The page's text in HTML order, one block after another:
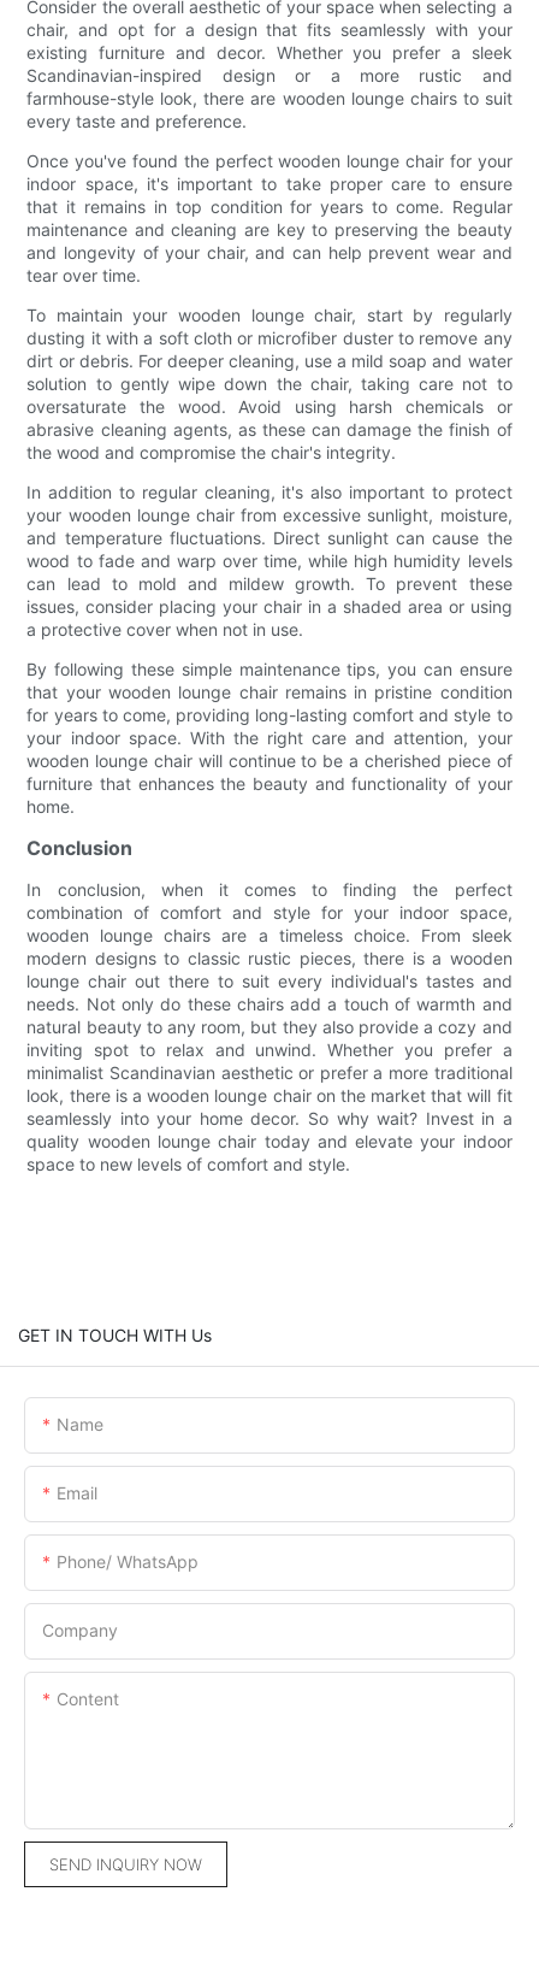
Consider the overall aesthetic of your space when selecting a
chair, and opt for a design that fits seamlessly with your
existing furniture and decor. Whether you prefer a sleek
Scandinavian-inspired design or a more rustic and
farmhouse-style look, there are wooden lounge chairs to suit
every taste and preference.
Once you've found the perfect wooden lounge chair for your
indoor space, it's important to take proper care to ensure
that it remains in top condition for years to come. Regular
maintenance and cleaning are key to preserving the beauty
and longevity of your chair, and can help prevent wear and
tear over time.
To maintain your wooden lounge chair, start by regularly
dusting it with a soft cloth or microfiber duster to remove any
dirt or debris. For deeper cleaning, use a mild soap and water
solution to gently wipe down the chair, taking care not to
oversaturate the wood. Avoid using harsh chemicals or
abrasive cleaning agents, as these can damage the finish of
the wood and compromise the chair's integrity.
In addition to regular cleaning, it's also important to protect
your wooden lounge chair from excessive sunlight, moisture,
and temperature fluctuations. Direct sunlight can cause the
wood to fade and warp over time, while high humidity levels
can lead to mold and mildew growth. To prevent these
issues, consider placing your chair in a shaded area or using
a protective cover when not in use.
By following these simple maintenance tips, you can ensure
that your wooden lounge chair remains in pristine condition
for years to come, providing long-lasting comfort and style to
your indoor space. With the right care and attention, your
wooden lounge chair will continue to be a cherished piece of
furniture that enhances the beauty and functionality of your
home.
Conclusion
In conclusion, when it comes to finding the perfect
combination of comfort and style for your indoor space,
wooden lounge chairs are a timeless choice. From sleek
modern designs to classic rustic pieces, there is a wooden
lounge chair out there to suit every individual's tastes and
needs. Not only do these chairs add a touch of warmth and
natural beauty to any room, but they also provide a cozy and
inviting spot to relax and unwind. Whether you prefer a
minimalist Scandinavian aesthetic or prefer a more traditional
look, there is a wooden lounge chair on the market that will fit
seamlessly into your home decor. So why wait? Invest in a
quality wooden lounge chair today and elevate your indoor
space to new levels of comfort and style.
GET IN TOUCH WITH Us
Name
Email
Phone/ WhatsApp
Company
Content
SEND INQUIRY NOW